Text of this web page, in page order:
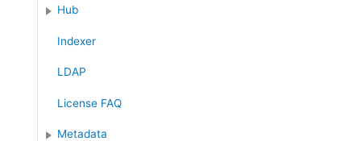
Hub
Indexer
LDAP
License FAQ
Metadata